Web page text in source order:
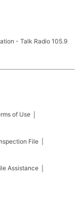
- Talk Radio 105.9
of Use
File
Assistance